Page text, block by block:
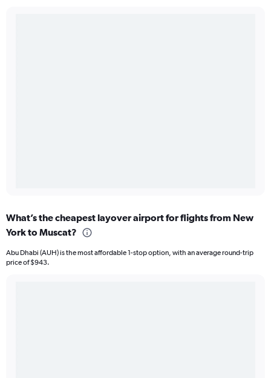
What’s the cheapest layover airport for flights from New
York to Muscat?
Abu Dhabi (AUH) is the most affordable 1-stop option, with an average round-trip
price of $943.